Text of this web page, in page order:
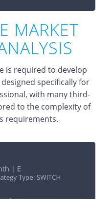
MARKET
is required to develop
specifically for
with many third-
to the complexity of
requirements.